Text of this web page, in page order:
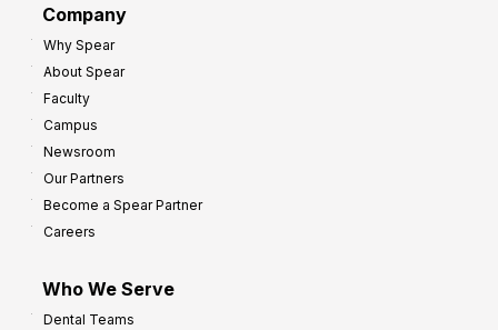
Company
Why Spear
About Spear
Faculty
Campus
Newsroom
Our Partners
Become a Spear Partner
Careers
Who We Serve
Dental Teams